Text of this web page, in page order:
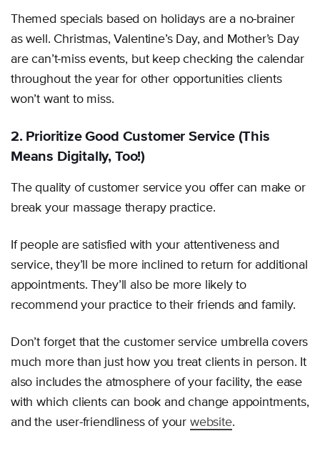
Themed specials based on holidays are a no-brainer
as well. Christmas, Valentine’s Day, and Mother’s Day
are can’t-miss events, but keep checking the calendar
throughout the year for other opportunities clients
won’t want to miss.
2. Prioritize Good Customer Service (This
Means Digitally, Too!)
The quality of customer service you offer can make or
break your massage therapy practice.
If people are satisfied with your attentiveness and
service, they’ll be more inclined to return for additional
appointments. They’ll also be more likely to
recommend your practice to their friends and family.
Don’t forget that the customer service umbrella covers
much more than just how you treat clients in person. It
also includes the atmosphere of your facility, the ease
with which clients can book and change appointments,
and the user-friendliness of your website.